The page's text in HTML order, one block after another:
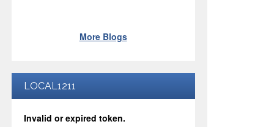
More Blogs
LOCAL1211
Invalid or expired token.